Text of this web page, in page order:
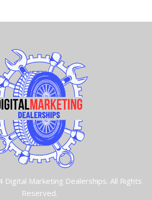
Marketing Dealerships. All Rights
Reserved.